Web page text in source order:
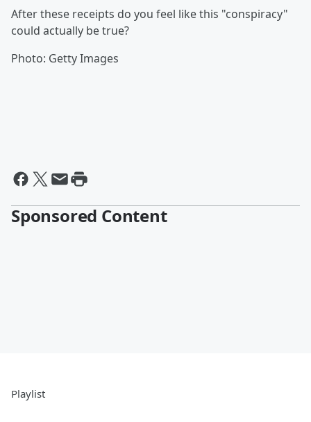
After these receipts do you feel like this "conspiracy"
could actually be true?
Photo: Getty Images
Sponsored Content
Playlist